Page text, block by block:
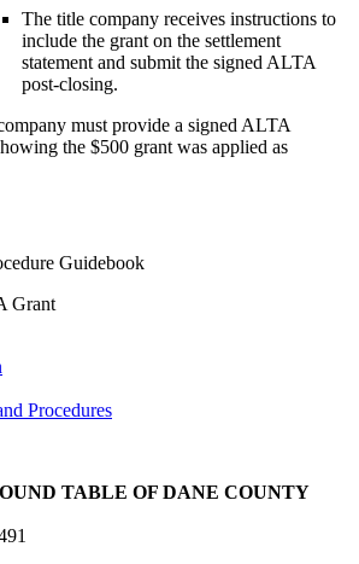
The title company receives instructions to
include the grant on the settlement
statement and submit the signed ALTA
post-closing.
must provide a signed ALTA
the $500 grant was applied as
Guidebook
Grant
Procedures
TABLE OF DANE COUNTY